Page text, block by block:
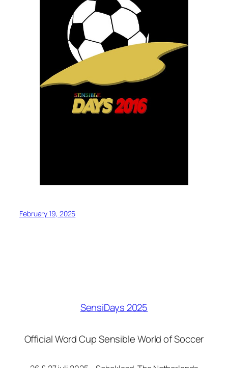
February 19, 2025
SensiDays 2025
Official Word Cup Sensible World of Soccer